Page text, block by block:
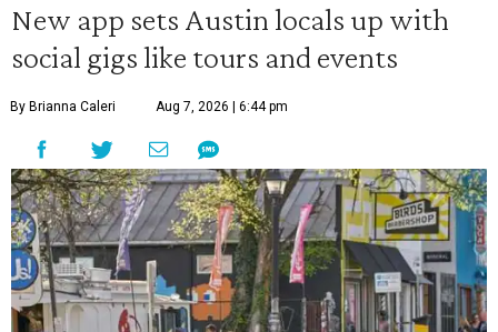
New app sets Austin locals up with
social gigs like tours and events
By Brianna Caleri Aug 7, 2026 | 6:44 pm